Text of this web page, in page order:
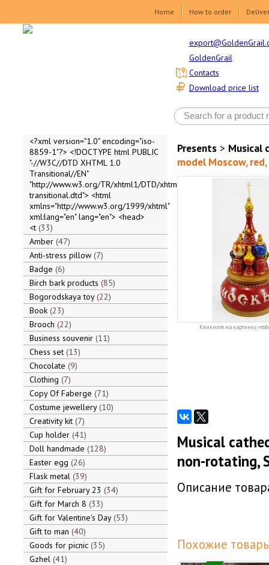
Home How to order
GoldenGrail
Download price list
Contacts
<?xml version="1.0" encoding="iso-
8859-1"?> <!DOCTYPE html PUBLIC
"-//W3C//DTD XHTML 1.0
Transitional//EN"
"http://www.w3.org/TR/xhtml1/DTD/xhtml1-
transitional.dtd"> <html
xmlns="http://www.w3.org/1999/xhtml"
xml:lang="en" lang="en"> <head>
<t 33
Amber 47
Anti-stress pillow 7
Badge 6
Birch bark products 85
Bogorodskaya toy 22
Book 23
Brooch 22
Business souvenir 11
Chess set 13
Chocolate 9
Clothing 7
Copy Of Faberge 71
Costume jewellery 10
Creativity kit 7
Cup holder 41
Doll handmade 128
Easter egg 26
Flask metal 39
Gift for February 23 34
Gift for March 8 33
Gift for Valentine's Day 53
Gift to man 40
Goods for picnic 35
Gzhel 41
Presents> Musical
model Moscow,
Кликните на картинку,
Musical
non-rotating,
Описание
Похожие